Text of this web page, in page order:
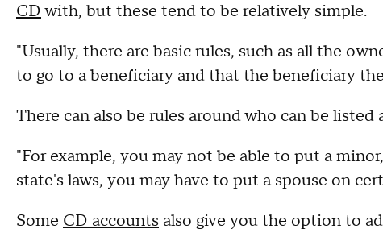
CDwith, but these tend to be relatively simple.
"Usually, there are basic rules, such as all the
to go to a beneficiary and that the beneficiary
There can also be rules around who can be listed
"For example, you may not be able to put a
state's laws, you may have to put a spouse on
Some CD accounts also give you the option to